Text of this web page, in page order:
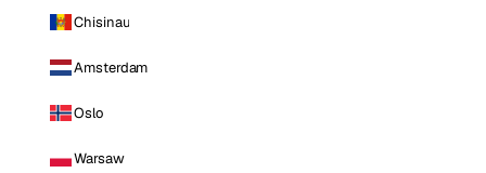
Chisinau
Amsterdam
Oslo
Warsaw